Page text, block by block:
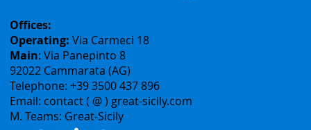
Offices:
Operating: Via Carmeci 18
Main: Via Panepinto 8
92022 Cammarata (AG)
Telephone: +39 3500 437 896
Email: contact ( @ ) great-sicily.com
M. Teams: Great-Sicily